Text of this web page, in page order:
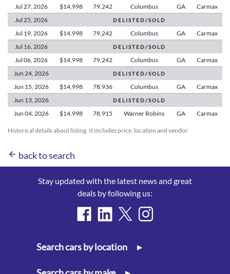
Historical details about listing. It includes price, location and vendor.
Jul 27, 2026 $14,998 79,242 Columbus GA
Carmax
Jul 25, 2026 D E L I S T E D / S O L D
Jul 19, 2026 $14,998 79,242 Columbus GA
Carmax
Jul 16, 2026 D E L I S T E D / S O L D
Jul 06, 2026 $14,998 79,242 Columbus GA
Carmax
Jun 24, 2026 D E L I S T E D / S O L D
Jun 15, 2026 $14,998 78,936 Columbus GA
Carmax
Jun 13, 2026 D E L I S T E D / S O L D
Jun 04, 2026 $14,998 78,915 Warner Robins GA Carmax
arrow_back back to search
Stay updated with the latest news and great
deals by following us:
Search cars by location ▸